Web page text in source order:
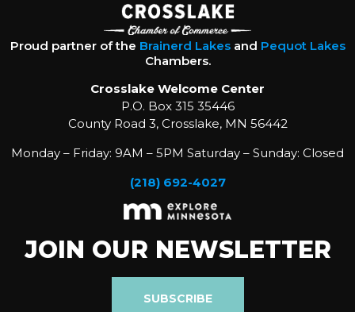
Proud partner of the Brainerd Lakesand Pequot Lakes
Chambers.
Crosslake Welcome Center
P.O. Box 315 35446
County Road 3, Crosslake, MN 56442
Monday – Friday: 9AM – 5PM Saturday – Sunday: Closed
(218) 692-4027
JOIN OUR NEWSLETTER
SUBSCRIBE